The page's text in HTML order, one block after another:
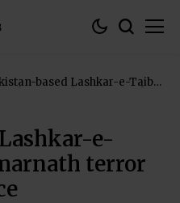
based Lashkar-e-Taiba
e-
terror